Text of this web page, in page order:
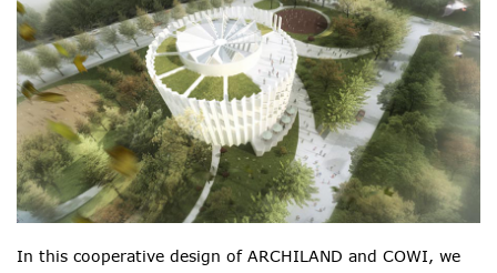
In this cooperative design of ARCHILAND and COWI, we